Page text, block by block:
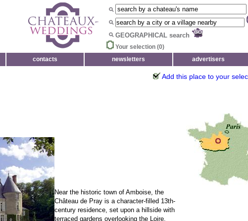
GEOGRAPHICAL search
Your selection (0)
contacts newsletters advertisers
Add this place to your
Near the historic town of Amboise, the
Château de Pray is a character-filled 13th-
century residence, set upon a hillside with
terraced gardens overlooking the Loire.